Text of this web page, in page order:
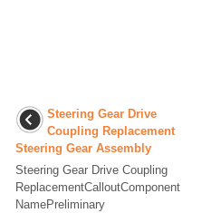
Steering Gear Drive
Coupling Replacement
Steering Gear Assembly
Steering Gear Drive Coupling
ReplacementCalloutComponent
NamePreliminary